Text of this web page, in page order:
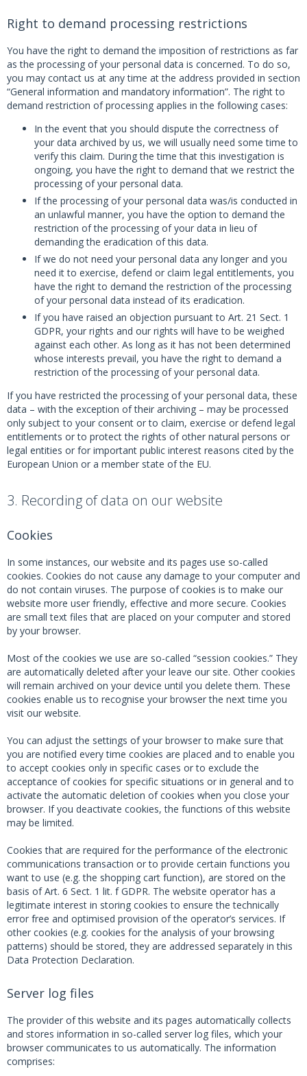
Right to demand processing restrictions
You have the right to demand the imposition of restrictions as far
as the processing of your personal data is concerned. To do so,
you may contact us at any time at the address provided in section
“General information and mandatory information”. The right to
demand restriction of processing applies in the following cases:
In the event that you should dispute the correctness of
your data archived by us, we will usually need some time to
verify this claim. During the time that this investigation is
ongoing, you have the right to demand that we restrict the
processing of your personal data.
If the processing of your personal data was/is conducted in
an unlawful manner, you have the option to demand the
restriction of the processing of your data in lieu of
demanding the eradication of this data.
If we do not need your personal data any longer and you
need it to exercise, defend or claim legal entitlements, you
have the right to demand the restriction of the processing
of your personal data instead of its eradication.
If you have raised an objection pursuant to Art. 21 Sect. 1
GDPR, your rights and our rights will have to be weighed
against each other. As long as it has not been determined
whose interests prevail, you have the right to demand a
restriction of the processing of your personal data.
If you have restricted the processing of your personal data, these
data – with the exception of their archiving – may be processed
only subject to your consent or to claim, exercise or defend legal
entitlements or to protect the rights of other natural persons or
legal entities or for important public interest reasons cited by the
European Union or a member state of the EU.
3. Recording of data on our website
Cookies
In some instances, our website and its pages use so-called
cookies. Cookies do not cause any damage to your computer and
do not contain viruses. The purpose of cookies is to make our
website more user friendly, effective and more secure. Cookies
are small text files that are placed on your computer and stored
by your browser.
Most of the cookies we use are so-called “session cookies.” They
are automatically deleted after your leave our site. Other cookies
will remain archived on your device until you delete them. These
cookies enable us to recognise your browser the next time you
visit our website.
You can adjust the settings of your browser to make sure that
you are notified every time cookies are placed and to enable you
to accept cookies only in specific cases or to exclude the
acceptance of cookies for specific situations or in general and to
activate the automatic deletion of cookies when you close your
browser. If you deactivate cookies, the functions of this website
may be limited.
Cookies that are required for the performance of the electronic
communications transaction or to provide certain functions you
want to use (e.g. the shopping cart function), are stored on the
basis of Art. 6 Sect. 1 lit. f GDPR. The website operator has a
legitimate interest in storing cookies to ensure the technically
error free and optimised provision of the operator’s services. If
other cookies (e.g. cookies for the analysis of your browsing
patterns) should be stored, they are addressed separately in this
Data Protection Declaration.
Server log files
The provider of this website and its pages automatically collects
and stores information in so-called server log files, which your
browser communicates to us automatically. The information
comprises: